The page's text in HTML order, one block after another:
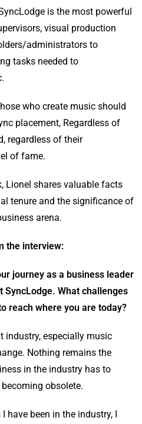
is the most powerful
visual production
administrators to
tasks needed to
who create music should
placement, Regardless of
regardless of their
of fame.
Lionel shares valuable facts
tenure and the significance of
arena.
the interview:
journey as a business leader
What challenges
reach where you are today?
industry, especially music
Nothing remains the
in the industry has to
obsolete.
have been in the industry, I